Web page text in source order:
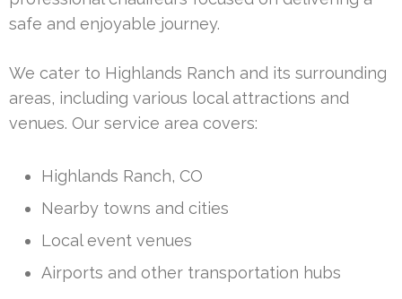
safe and enjoyable journey.
We cater to Highlands Ranch and its surrounding
areas, including various local attractions and
venues. Our service area covers:
Highlands Ranch, CO
Nearby towns and cities
Local event venues
Airports and other transportation hubs